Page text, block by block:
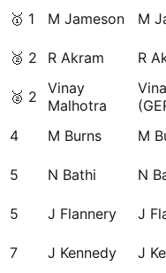
🥇 1 M Jameson M
🥈 2 R Akram R
🥈 2
Vinay
Malhotra
4 M Burns M
5 N Bathi N
5 J Flannery J
7 J Kennedy J